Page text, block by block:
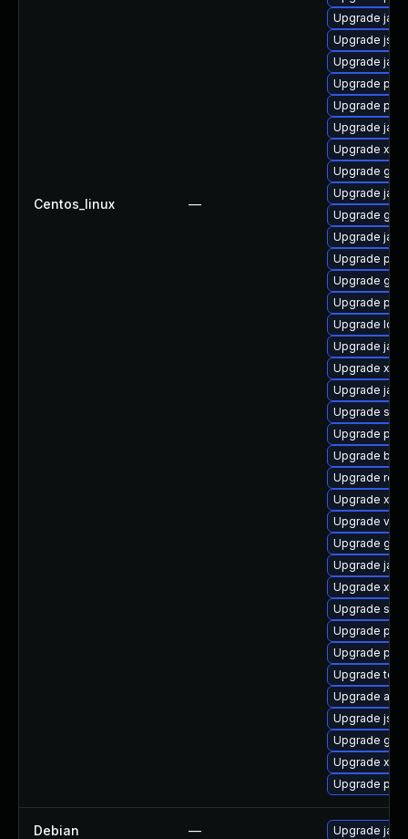
Centos_linux —
Upgrade
Upgrade
Upgrade
Upgrade
Upgrade
Upgrade
Upgrade
Upgrade
Upgrade
Upgrade
Upgrade
Upgrade pki-
Upgrade
Upgrade
Upgrade
Upgrade
Upgrade
Upgrade
Upgrade
Upgrade
Upgrade
Upgrade
Upgrade
Upgrade
Upgrade
Upgrade
Upgrade
Upgrade
Upgrade
Upgrade
Upgrade
Upgrade
Upgrade jss-
Upgrade
Upgrade
Upgrade
Debian — Upgrade